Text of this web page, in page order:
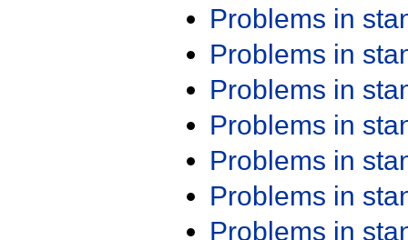
Problems in
Problems in
Problems in
Problems in
Problems in
Problems in
Problems in